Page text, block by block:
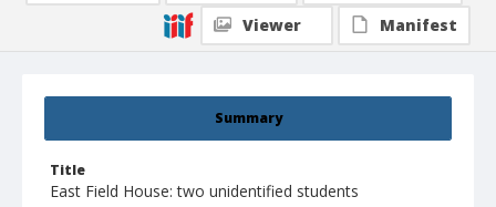
Summary
Title
East Field House: two unidentified students
Viewer
Manifest